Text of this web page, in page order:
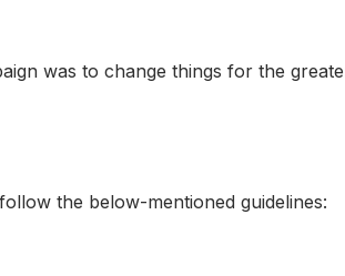
was to change things for the
the below-mentioned guidelines: